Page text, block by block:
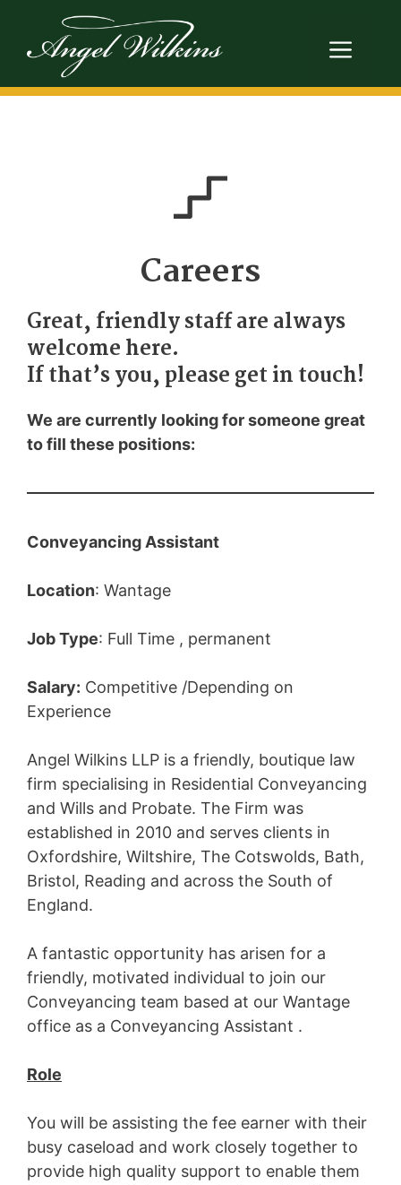
content
Careers
Great, friendly staff are always
welcome here.
If that’s you, please get in touch!
We are currently looking for someone great
to fill these positions:
Conveyancing Assistant
Location: Wantage
Job Type: Full Time , permanent
Salary: Competitive /Depending on
Experience
Angel Wilkins LLP is a friendly, boutique law
firm specialising in Residential Conveyancing
and Wills and Probate. The Firm was
established in 2010 and serves clients in
Oxfordshire, Wiltshire, The Cotswolds, Bath,
Bristol, Reading and across the South of
England.
A fantastic opportunity has arisen for a
friendly, motivated individual to join our
Conveyancing team based at our Wantage
office as a Conveyancing Assistant .
Role
You will be assisting the fee earner with their
busy caseload and work closely together to
provide high quality support to enable them